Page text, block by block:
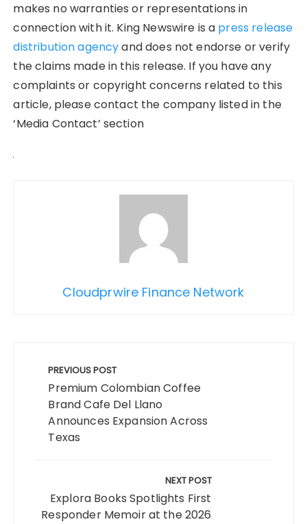
makes no warranties or representations in
connection with it. King Newswire is a press release
distribution agencyand does not endorse or verify
the claims made in this release. If you have any
complaints or copyright concerns related to this
article, please contact the company listed in the
‘Media Contact’ section
Cloudprwire Finance Network
navigation
PREVIOUS POST
Premium Colombian Coffee
Brand Cafe Del Llano
Announces Expansion Across
Texas
NEXT POST
Explora Books Spotlights First
Responder Memoir at the 2026